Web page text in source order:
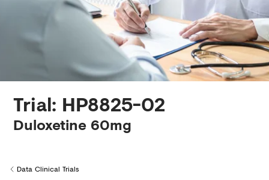
Trial: HP8825-02
Duloxetine 60mg
Back to
Data Clinical Trials